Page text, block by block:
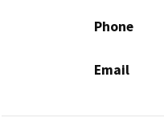
Phone
Email